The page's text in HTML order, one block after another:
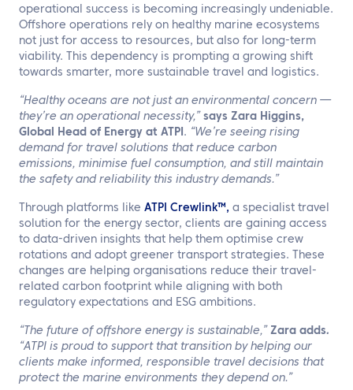
operational success is becoming increasingly undeniable.
Offshore operations rely on healthy marine ecosystems
not just for access to resources, but also for long-term
viability. This dependency is prompting a growing shift
towards smarter, more sustainable travel and logistics.
“Healthy oceans are not just an environmental concern —
they’re an operational necessity,” says Zara Higgins,
Global Head of Energy at ATPI . “We’re seeing rising
demand for travel solutions that reduce carbon
emissions, minimise fuel consumption, and still maintain
the safety and reliability this industry demands.”
Through platforms like ATPI Crewlink™, a specialist travel
solution for the energy sector, clients are gaining access
to data-driven insights that help them optimise crew
rotations and adopt greener transport strategies. These
changes are helping organisations reduce their travel-
related carbon footprint while aligning with both
regulatory expectations and ESG ambitions.
“The future of offshore energy is sustainable,” Zara adds.
“ATPI is proud to support that transition by helping our
clients make informed, responsible travel decisions that
protect the marine environments they depend on.”